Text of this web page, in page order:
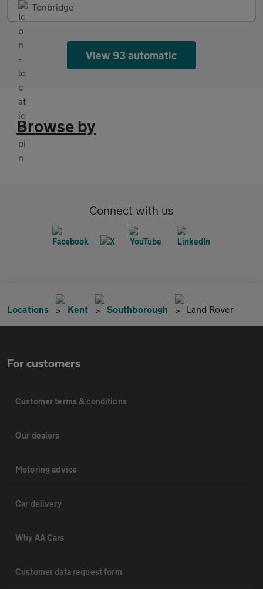
Tonbridge
View 93 automatic
Browse by
Connect with us
Locations Kent Southborough Land Rover
For customers
Customer terms & conditions
Our dealers
Motoring advice
Car delivery
Why AA Cars
Customer data request form